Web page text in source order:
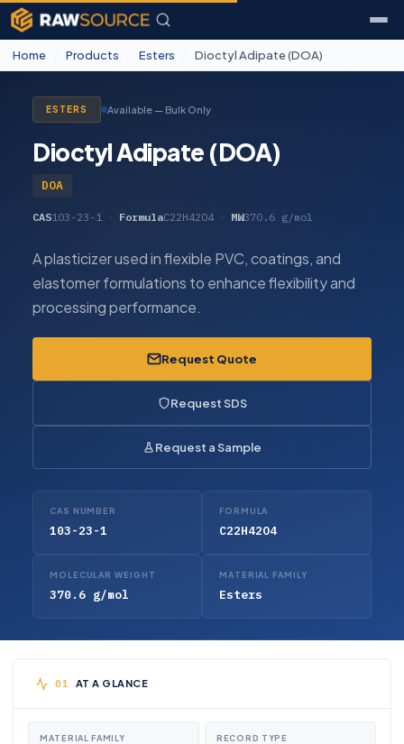
Home Products Esters Dioctyl Adipate (DOA)
ESTERS Available — Bulk Only
Dioctyl Adipate (DOA)
DOA
CAS103-23-1 · FormulaC22H42O4 · MW370.6 g/mol
A plasticizer used in flexible PVC, coatings, and
elastomer formulations to enhance flexibility and
processing performance.
Request Quote
Request SDS
Request a Sample
CAS NUMBER
103-23-1
FORMULA
C22H42O4
MOLECULAR WEIGHT
370.6 g/mol
MATERIAL FAMILY
Esters
AT A GLANCE
MATERIAL FAMILY RECORD TYPE